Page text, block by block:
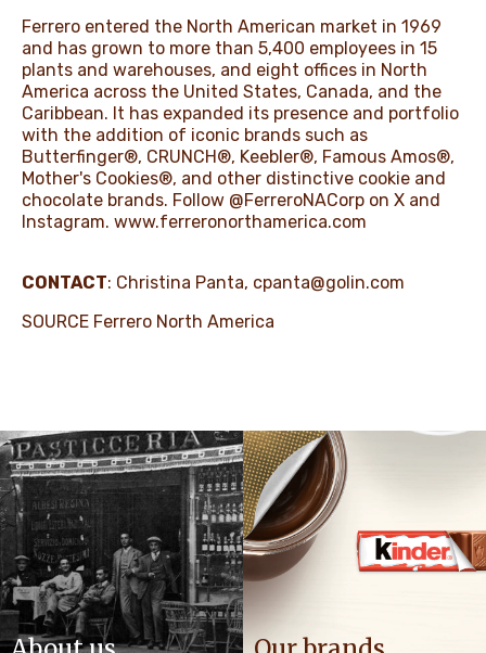
Ferrero entered the North American market in 1969
and has grown to more than 5,400 employees in 15
plants and warehouses, and eight offices in North
America across the United States, Canada, and the
Caribbean. It has expanded its presence and portfolio
with the addition of iconic brands such as
Butterfinger®, CRUNCH®, Keebler®, Famous Amos®,
Mother's Cookies®, and other distinctive cookie and
chocolate brands. Follow @FerreroNACorp on X and
Instagram. www.ferreronorthamerica.com
CONTACT: Christina Panta, cpanta@golin.com
SOURCE Ferrero North America